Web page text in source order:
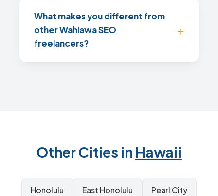
What makes you different from
other Wahiawa SEO
freelancers?
Other Cities in Hawaii
Honolulu East Honolulu Pearl City